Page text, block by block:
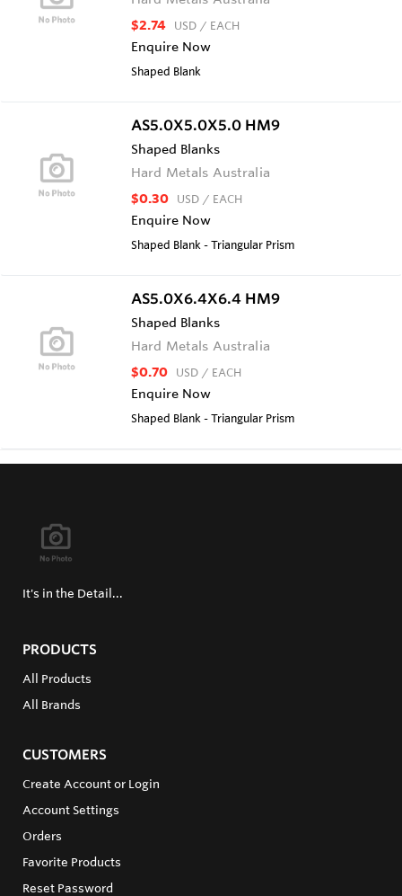
$2.74 USD / EACH
Enquire Now
Shaped Blank
AS5.0X5.0X5.0 HM9
Shaped Blanks
Hard Metals Australia
$0.30 USD / EACH
Enquire Now
Shaped Blank - Triangular Prism
AS5.0X6.4X6.4 HM9
Shaped Blanks
Hard Metals Australia
$0.70 USD / EACH
Enquire Now
Shaped Blank - Triangular Prism
It's in the Detail...
PRODUCTS
All Products
All Brands
CUSTOMERS
Create Account or Login
Account Settings
Orders
Favorite Products
Reset Password